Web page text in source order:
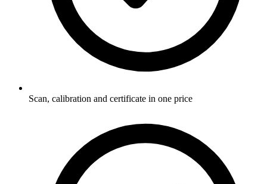
Scan, calibration and certificate in one price